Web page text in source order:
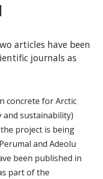
articles have been
journals as
concrete for Arctic
and sustainability)
project is being
and Adeolu
been published in
part of the